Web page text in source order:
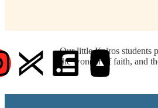
Our little Kairos students
the wonder of faith, and